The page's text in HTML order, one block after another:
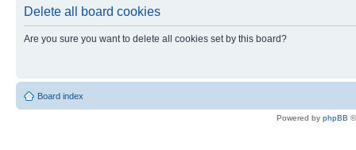
Delete all board cookies
Are you sure you want to delete all cookies set by this board?
Board index
Powered by phpBB